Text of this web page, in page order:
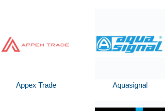
Appex Trade Aquasignal